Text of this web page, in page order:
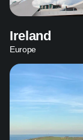
Ireland
Europe